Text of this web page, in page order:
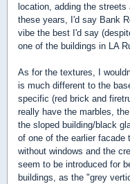
location, adding the
these years, I'd say Bank
vibe the best I'd say
one of the buildings in LA
As for the textures, I
is much different to the
specific (red brick and
really have the marbles,
the sloped building/black
of one of the earlier
without windows and the
seem to be introduced for
buildings, as the "grey